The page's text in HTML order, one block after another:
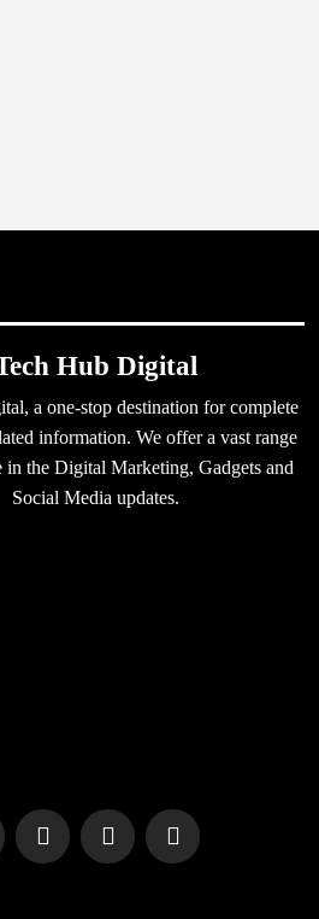
Hub Digital
a one-stop destination for complete
information. We offer a vast range
the Digital Marketing, Gadgets and
Social Media updates.